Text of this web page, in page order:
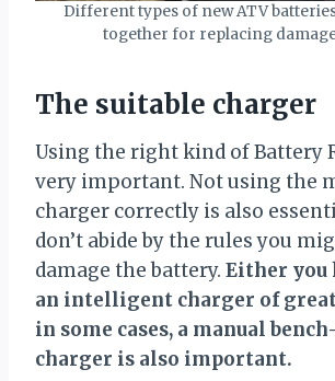
Different types of new ATV
together for replacing
The suitable charger
Using the right kind of Battery
very important. Not using the
charger correctly is also
don’t abide by the rules you
damage the battery. Either you
an intelligent charger of
in some cases, a manual
charger is also important.